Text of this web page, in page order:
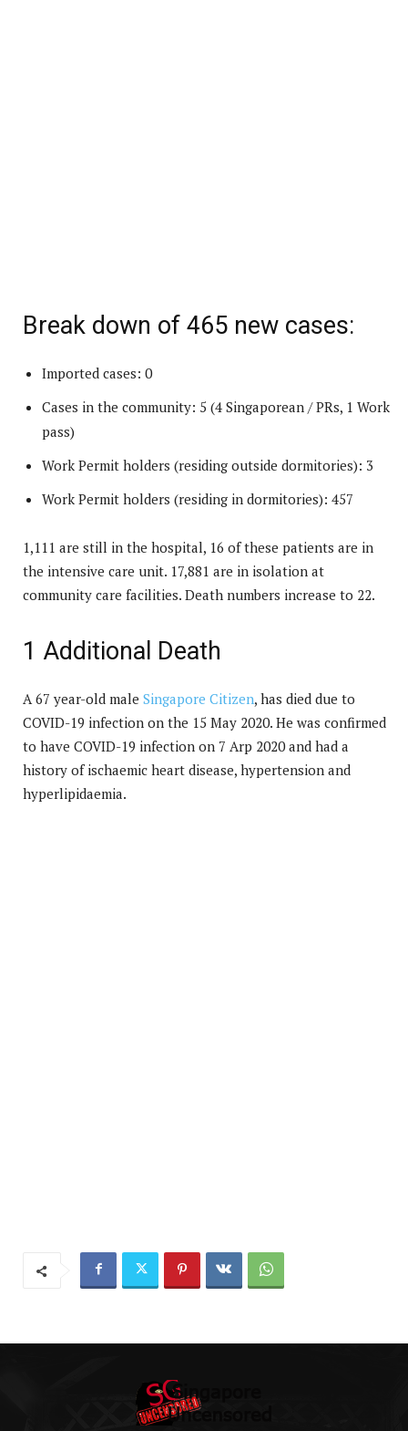
Break down of 465 new cases:
Imported cases: 0
Cases in the community: 5 (4 Singaporean / PRs, 1 Work
pass)
Work Permit holders (residing outside dormitories): 3
Work Permit holders (residing in dormitories): 457
1,111 are still in the hospital, 16 of these patients are in
the intensive care unit. 17,881 are in isolation at
community care facilities. Death numbers increase to 22.
1 Additional Death
A 67 year-old male Singapore Citizen, has died due to
COVID-19 infection on the 15 May 2020. He was confirmed
to have COVID-19 infection on 7 Arp 2020 and had a
history of ischaemic heart disease, hypertension and
hyperlipidaemia.